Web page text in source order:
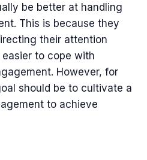
be better at handling
This is because they
their attention
to cope with
However, for
should be to cultivate a
to achieve